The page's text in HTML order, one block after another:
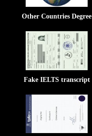
Other Countries Degree
Fake IELTS transcript